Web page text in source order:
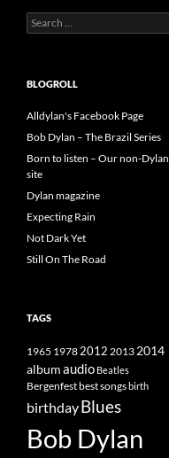
Search
for:
BLOGROLL
Alldylan's Facebook Page
Bob Dylan – The Brazil Series
Born to listen – Our non-Dylan
site
Dylan magazine
Expecting Rain
Not Dark Yet
Still On The Road
TAGS
1965 19782012 2013 2014
albumaudio Beatles
Bergenfestbest songsbirth
birthdayBlues
Bob Dylan